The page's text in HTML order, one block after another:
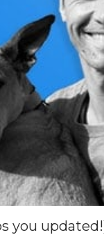
you